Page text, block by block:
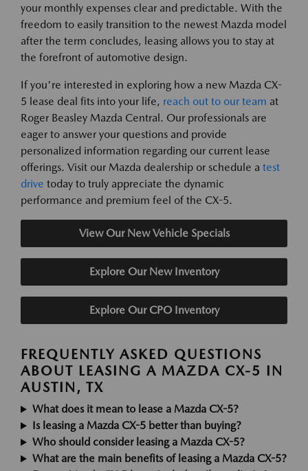
your monthly expenses clear and predictable. With the
freedom to easily transition to the newest Mazda model
after the term concludes, leasing allows you to stay at
the forefront of automotive design.
If you're interested in exploring how a new Mazda CX-
5 lease deal fits into your life, reach out to our team at
Roger Beasley Mazda Central. Our professionals are
eager to answer your questions and provide
personalized information regarding our current lease
offerings. Visit our Mazda dealership or schedule a test
drive today to truly appreciate the dynamic
performance and premium feel of the CX-5.
View Our New Vehicle Specials
Explore Our New Inventory
Explore Our CPO Inventory
FREQUENTLY ASKED QUESTIONS
ABOUT LEASING A MAZDA CX-5 IN
AUSTIN, TX
What does it mean to lease a Mazda CX-5?
Is leasing a Mazda CX-5 better than buying?
Who should consider leasing a Mazda CX-5?
What are the main benefits of leasing a Mazda CX-5?